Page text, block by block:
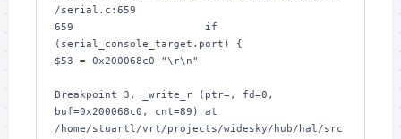
/serial.c:659
659			if
(serial_console_target.port) {
$53 = 0x200068c0 "\r\n"
Breakpoint 3, _write_r (ptr=, fd=0,
buf=0x200068c0, cnt=89) at
/home/stuartl/vrt/projects/widesky/hub/hal/src